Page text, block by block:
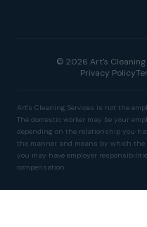
© 2026 Art's Cleaning
Privacy Policy
Art's Cleaning Services is not the
The domestic worker may be your
depending on the relationship you
the manner and means by which the
you may have employer
compensation.